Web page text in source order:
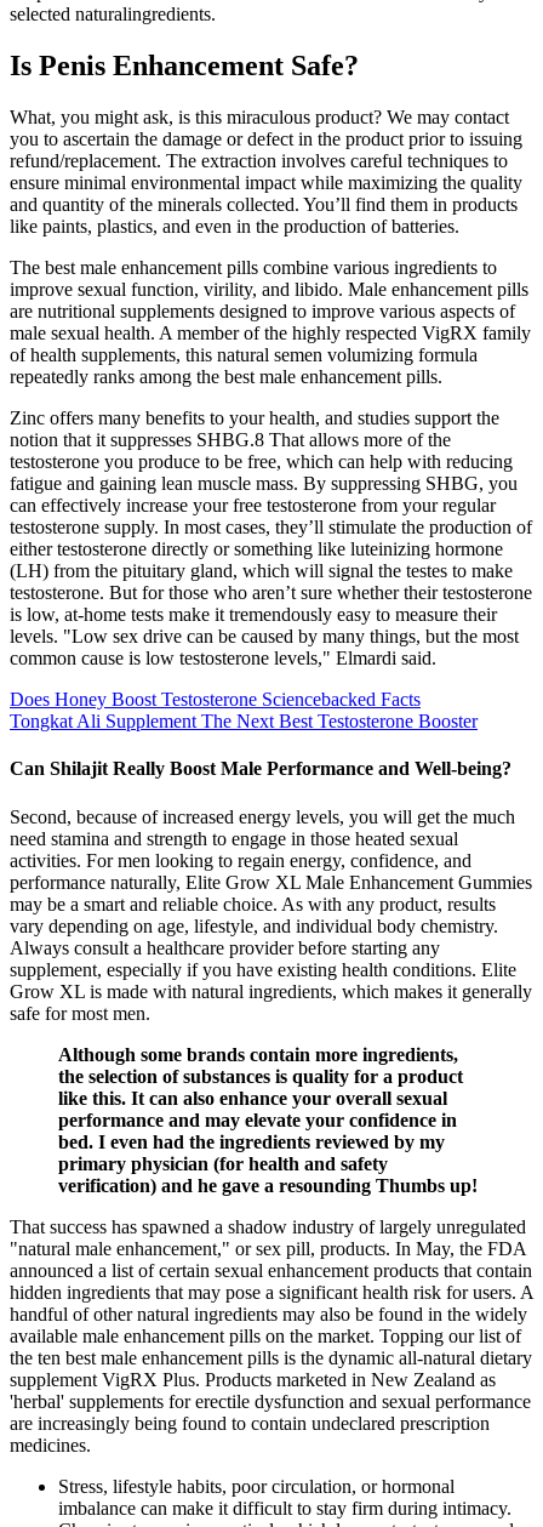
selected naturalingredients.
Is Penis Enhancement Safe?
What, you might ask, is this miraculous product? We may contact
you to ascertain the damage or defect in the product prior to issuing
refund/replacement. The extraction involves careful techniques to
ensure minimal environmental impact while maximizing the quality
and quantity of the minerals collected. You’ll find them in products
like paints, plastics, and even in the production of batteries.
The best male enhancement pills combine various ingredients to
improve sexual function, virility, and libido. Male enhancement pills
are nutritional supplements designed to improve various aspects of
male sexual health. A member of the highly respected VigRX family
of health supplements, this natural semen volumizing formula
repeatedly ranks among the best male enhancement pills.
Zinc offers many benefits to your health, and studies support the
notion that it suppresses SHBG.8 That allows more of the
testosterone you produce to be free, which can help with reducing
fatigue and gaining lean muscle mass. By suppressing SHBG, you
can effectively increase your free testosterone from your regular
testosterone supply. In most cases, they’ll stimulate the production of
either testosterone directly or something like luteinizing hormone
(LH) from the pituitary gland, which will signal the testes to make
testosterone. But for those who aren’t sure whether their testosterone
is low, at-home tests make it tremendously easy to measure their
levels. "Low sex drive can be caused by many things, but the most
common cause is low testosterone levels," Elmardi said.
Does Honey Boost Testosterone Sciencebacked Facts
Tongkat Ali Supplement The Next Best Testosterone Booster
Can Shilajit Really Boost Male Performance and Well-being?
Second, because of increased energy levels, you will get the much
need stamina and strength to engage in those heated sexual
activities. For men looking to regain energy, confidence, and
performance naturally, Elite Grow XL Male Enhancement Gummies
may be a smart and reliable choice. As with any product, results
vary depending on age, lifestyle, and individual body chemistry.
Always consult a healthcare provider before starting any
supplement, especially if you have existing health conditions. Elite
Grow XL is made with natural ingredients, which makes it generally
safe for most men.
Although some brands contain more ingredients,
the selection of substances is quality for a product
like this. It can also enhance your overall sexual
performance and may elevate your confidence in
bed. I even had the ingredients reviewed by my
primary physician (for health and safety
verification) and he gave a resounding Thumbs up!
That success has spawned a shadow industry of largely unregulated
"natural male enhancement," or sex pill, products. In May, the FDA
announced a list of certain sexual enhancement products that contain
hidden ingredients that may pose a significant health risk for users. A
handful of other natural ingredients may also be found in the widely
available male enhancement pills on the market. Topping our list of
the ten best male enhancement pills is the dynamic all-natural dietary
supplement VigRX Plus. Products marketed in New Zealand as
'herbal' supplements for erectile dysfunction and sexual performance
are increasingly being found to contain undeclared prescription
medicines.
Stress, lifestyle habits, poor circulation, or hormonal
imbalance can make it difficult to stay firm during intimacy.